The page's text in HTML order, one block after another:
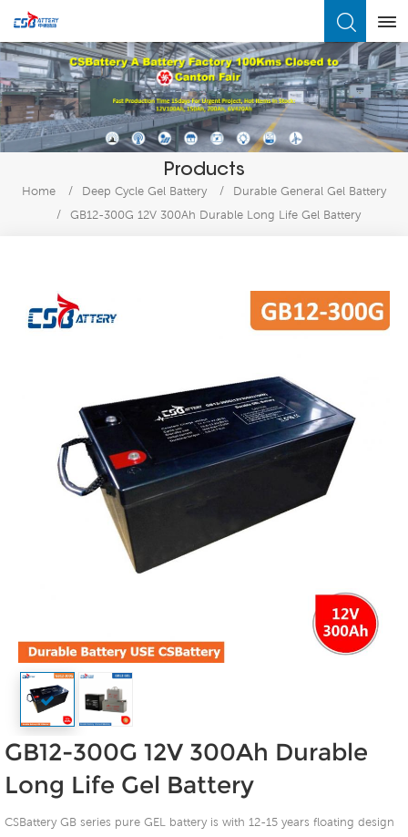
Products
Home / Deep Cycle Gel Battery /
Durable General Gel Battery
/
GB12-300G 12V 300Ah Durable Long Life Gel Battery
GB12-300G 12V 300Ah Durable
Long Life Gel Battery
CSBattery GB series pure GEL battery is with 12-15 years floating design